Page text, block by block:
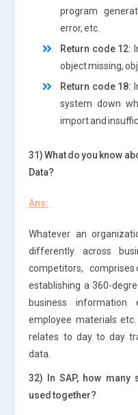
program
error, etc.
Return code 12:
object missing,
Return code 18:
system down
import and
31) What do you know
Data?
Ans:
Whatever an
differently across
competitors,
establishing a 360-
business information
employee materials
relates to day to day
data.
32) In SAP, how many
used together?